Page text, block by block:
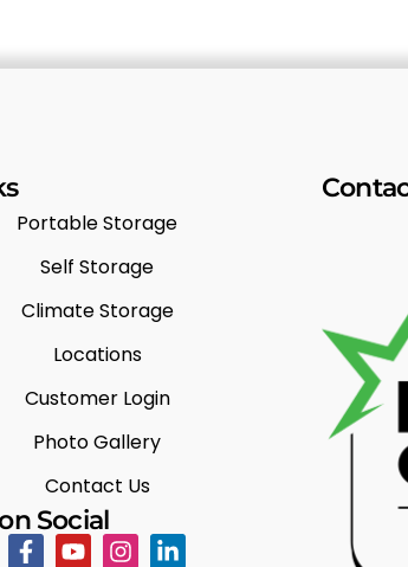
Portable Storage
Self Storage
Climate Storage
Locations
Customer Login
Photo Gallery
Contact Us
Social